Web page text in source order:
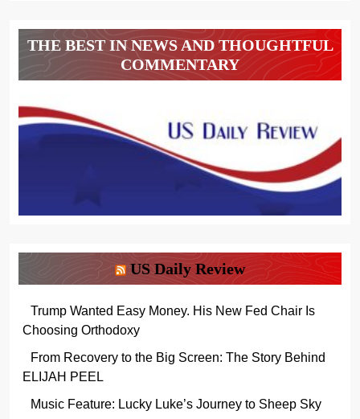
THE BEST IN NEWS AND THOUGHTFUL
COMMENTARY
US Daily Review
Trump Wanted Easy Money. His New Fed Chair Is
Choosing Orthodoxy
From Recovery to the Big Screen: The Story Behind
ELIJAH PEEL
Music Feature: Lucky Luke’s Journey to Sheep Sky